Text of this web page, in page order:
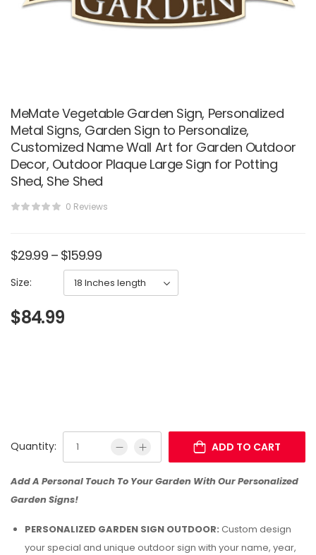
MeMate Vegetable Garden Sign, Personalized
Metal Signs, Garden Sign to Personalize,
Customized Name Wall Art for Garden Outdoor
Decor, Outdoor Plaque Large Sign for Potting
Shed, She Shed
0 Reviews
$29.99 – $159.99
Size:
$84.99
Quantity: ADD TO CART
Add A Personal Touch To Your Garden With Our Personalized
Garden Signs!
PERSONALIZED GARDEN SIGN OUTDOOR: Custom design
your special and unique outdoor sign with your name, year,